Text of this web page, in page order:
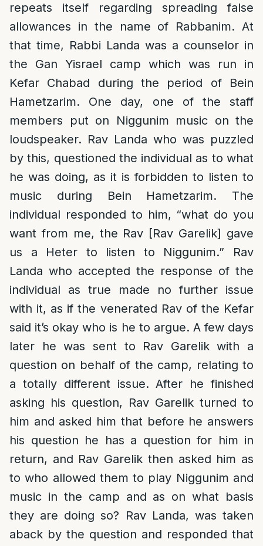
repeats itself regarding spreading false
allowances in the name of Rabbanim. At
that time, Rabbi Landa was a counselor in
the Gan Yisrael camp which was run in
Kefar Chabad during the period of Bein
Hametzarim. One day, one of the staff
members put on Niggunim music on the
loudspeaker. Rav Landa who was puzzled
by this, questioned the individual as to what
he was doing, as it is forbidden to listen to
music during Bein Hametzarim. The
individual responded to him, “what do you
want from me, the Rav [Rav Garelik] gave
us a Heter to listen to Niggunim.” Rav
Landa who accepted the response of the
individual as true made no further issue
with it, as if the venerated Rav of the Kefar
said it’s okay who is he to argue. A few days
later he was sent to Rav Garelik with a
question on behalf of the camp, relating to
a totally different issue. After he finished
asking his question, Rav Garelik turned to
him and asked him that before he answers
his question he has a question for him in
return, and Rav Garelik then asked him as
to who allowed them to play Niggunim and
music in the camp and as on what basis
they are doing so? Rav Landa, was taken
aback by the question and responded that